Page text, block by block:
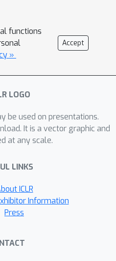
we introduce a
with multiple
modules
accessible
token embedding
model to integrate
we propose
multimodal fusion
by a lightweight
helps compress
various assisting
computational
while improving
reasoning
functions
»
Accept
be used on presentations.
It is a vector graphic and
at any scale.
LINKS
ICLR
Information
Press